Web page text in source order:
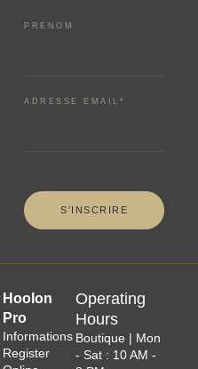
PRENOM
ADRESSE EMAIL*
Hoolon
Pro
Informations
Register
Operating
Hours
Boutique | Mon
- Sat : 10 AM -